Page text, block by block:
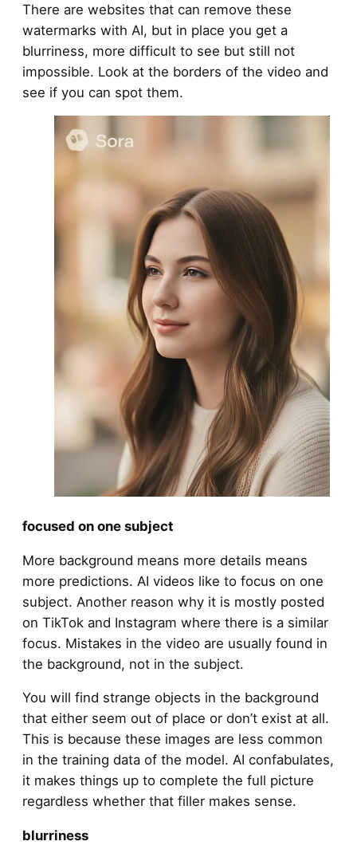
There are websites that can remove these
watermarks with AI, but in place you get a
blurriness, more difficult to see but still not
impossible. Look at the borders of the video and
see if you can spot them.
focused on one subject
More background means more details means
more predictions. AI videos like to focus on one
subject. Another reason why it is mostly posted
on TikTok and Instagram where there is a similar
focus. Mistakes in the video are usually found in
the background, not in the subject.
You will find strange objects in the background
that either seem out of place or don’t exist at all.
This is because these images are less common
in the training data of the model. AI confabulates,
it makes things up to complete the full picture
regardless whether that filler makes sense.
blurriness